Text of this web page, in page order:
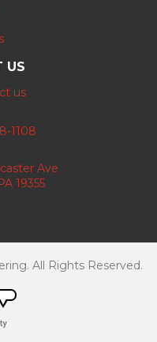
US
us
1108
Ave
19355
All Rights Reserved.